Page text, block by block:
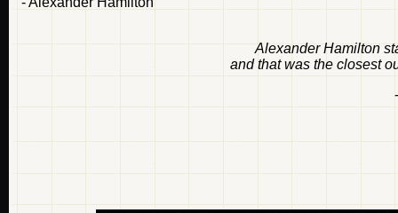
Alexander Hamilton
and that was the closest